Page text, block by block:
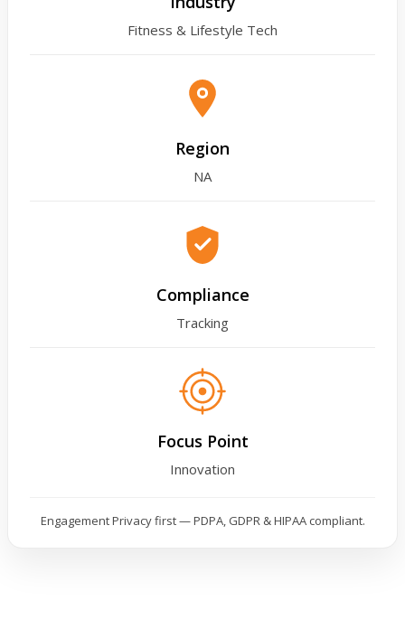
Fitness & Lifestyle Tech
Region
NA
Compliance
Tracking
Focus Point
Innovation
Engagement Privacy first — PDPA, GDPR & HIPAA compliant.